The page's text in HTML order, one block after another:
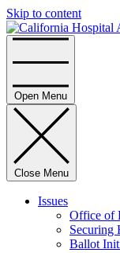
Skip to content
Open Menu
Close Menu
Issues
Office of
Securing
Ballot